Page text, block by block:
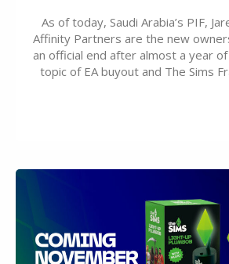
As of today, Saudi Arabia’s PIF,
Affinity Partners are the new
an official end after almost a year
topic of EA buyout and The Sims